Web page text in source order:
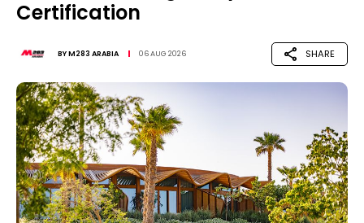
Certification
BYM283 ARABIA 06 AUG 2026 SHARE